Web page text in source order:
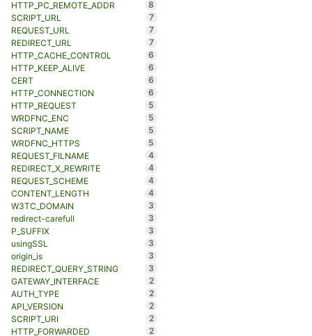
HTTP_PC_REMOTE_ADDR
8
SCRIPT_URL
7
REQUEST_URL
7
REDIRECT_URL
7
HTTP_CACHE_CONTROL
6
HTTP_KEEP_ALIVE
6
CERT
6
HTTP_CONNECTION
6
HTTP_REQUEST
5
WRDFNC_ENC
5
SCRIPT_NAME
5
WRDFNC_HTTPS
5
REQUEST_FILNAME
4
REDIRECT_X_REWRITE
4
REQUEST_SCHEME
4
CONTENT_LENGTH
4
W3TC_DOMAIN
3
redirect-carefull
3
P_SUFFIX
3
usingSSL
3
origin_is
3
REDIRECT_QUERY_STRING
3
GATEWAY_INTERFACE
2
AUTH_TYPE
2
API_VERSION
2
SCRIPT_URI
2
HTTP_FORWARDED
2